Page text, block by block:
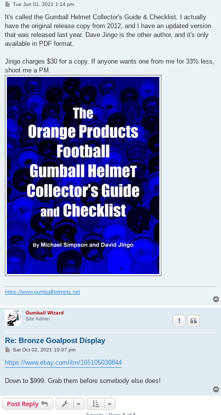
P
s
Tue Jun 01, 2021 1:14 pm
It's called the Gumball Helmet Collector's Guide & Checklist. I actually
have the original release copy from 2012, and I have an updated version
that was released last year. Dave Jingo is the other author, and it's only
available in PDF format.
Jingo charges $30 for a copy. If anyone wants one from me for 33% less,
shoot me a PM.
https://www.gumballhelmets.net
Gumball Wizard
Site Admin
Re: Bronze Goalpost Display
P
s
t
Sat Oct 02, 2021 10:07 pm
https://www.ebay.com/itm/165105039844
Down to $999. Grab them before somebody else does!
Post Reply